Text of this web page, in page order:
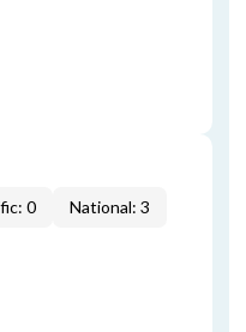
0 National: 3